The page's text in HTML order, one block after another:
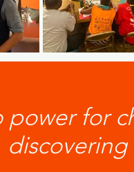
power for